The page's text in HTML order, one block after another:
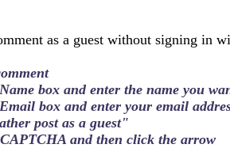
as a guest without signing in
box and enter the name you
box and enter your email
post as a guest"
and then click the arrow